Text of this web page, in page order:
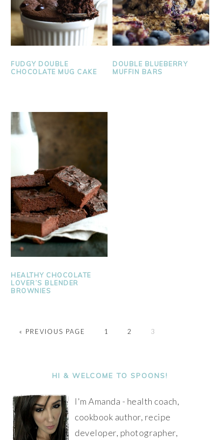
FUDGY DOUBLE
CHOCOLATE MUG CAKE
DOUBLE BLUEBERRY
MUFFIN BARS
HEALTHY CHOCOLATE
LOVER’S BLENDER
BROWNIES
« PREVIOUS PAGE PAGE
1 PAGE
2 PAGE
3
SIDEBARHI & WELCOME TO SPOONS!
I'm Amanda - health coach,
cookbook author, recipe
developer, photographer,